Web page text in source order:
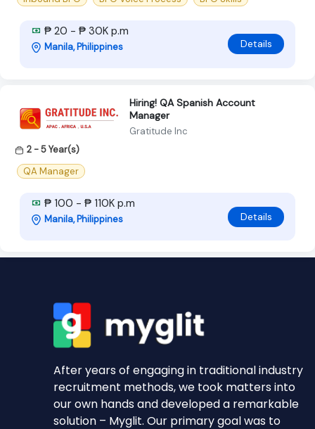
₱ 20 - ₱ 30K p.m
Manila, Philippines Details
Hiring! QA Spanish Account
Manager
Gratitude Inc
2 - 5 Year(s)
QA Manager
₱ 100 - ₱ 110K p.m
Manila, Philippines Details
After years of engaging in traditional industry
recruitment methods, we took matters into
our own hands and developed a remarkable
solution – Myglit. Our primary goal was to